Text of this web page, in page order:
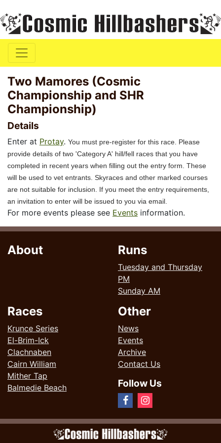
Two Mamores (Cosmic
Championship and SHR
Championship)
Details
Enter at Protay. You must pre-register for this race. Please
provide details of two 'Category A' hill/fell races that you have
completed in recent years when filling out the entry form. These
will be used to vet entrants. Skyraces and other marked courses
are not suitable for inclusion. If you meet the entry requirements,
an invitation to enter will be issued to you via email.
For more events please see Events information.
About Runs
Tuesday and Thursday
PM
Sunday AM
Races
Krunce Series
El-Brim-Ick
Clachnaben
Cairn William
Mither Tap
Balmedie Beach
Other
News
Events
Archive
Contact Us
Follow Us